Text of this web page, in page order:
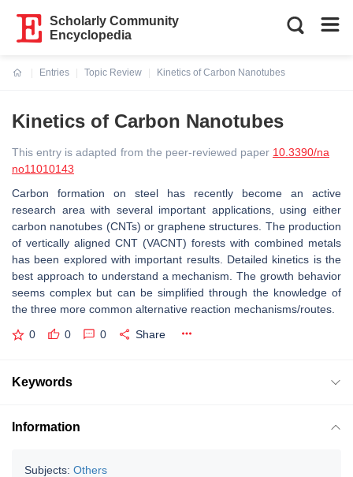
Scholarly Community
Encyclopedia
Entries
Topic Review
Kinetics of Carbon Nanotubes
Kinetics of Carbon Nanotubes
This entry is adapted from the peer-reviewed paper 10.3390/na
no11010143
Carbon formation on steel has recently become an active
research area with several important applications, using either
carbon nanotubes (CNTs) or graphene structures. The production
of vertically aligned CNT (VACNT) forests with combined metals
has been explored with important results. Detailed kinetics is the
best approach to understand a mechanism. The growth behavior
seems complex but can be simplified through the knowledge of
the three more common alternative reaction mechanisms/routes.
0 0 0 Share
Keywords
Information
Subjects: Others